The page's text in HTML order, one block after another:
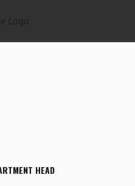
HEAD